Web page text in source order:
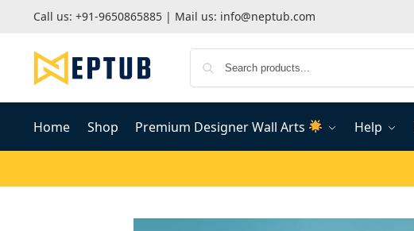
Call us: +91-9650865885| Mail us: info@neptub.com
Home Shop Premium Designer Wall Arts Help